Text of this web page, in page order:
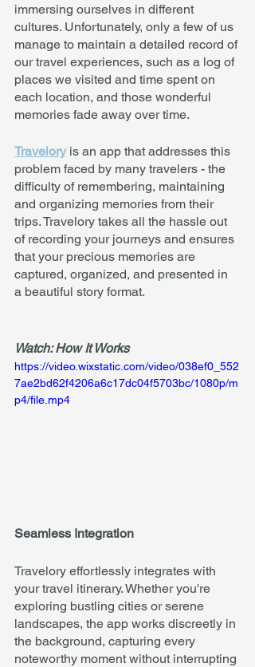
immersing ourselves in different
cultures. Unfortunately, only a few of us
manage to maintain a detailed record of
our travel experiences, such as a log of
places we visited and time spent on
each location, and those wonderful
memories fade away over time.
Travelory is an app that addresses this
problem faced by many travelers - the
difficulty of remembering, maintaining
and organizing memories from their
trips. Travelory takes all the hassle out
of recording your journeys and ensures
that your precious memories are
captured, organized, and presented in
a beautiful story format.
Watch: How It Works
https://video.wixstatic.com/video/038ef0_552
7ae2bd62f4206a6c17dc04f5703bc/1080p/m
p4/file.mp4
Seamless Integration
Travelory effortlessly integrates with
your travel itinerary. Whether you're
exploring bustling cities or serene
landscapes, the app works discreetly in
the background, capturing every
noteworthy moment without interrupting